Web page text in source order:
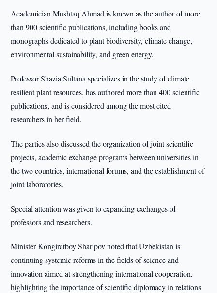
Academician Mushtaq Ahmad is known as the author of more
than 900 scientific publications, including books and
monographs dedicated to plant biodiversity, climate change,
environmental sustainability, and green energy.
Professor Shazia Sultana specializes in the study of climate-
resilient plant resources, has authored more than 400 scientific
publications, and is considered among the most cited
researchers in her field.
The parties also discussed the organization of joint scientific
projects, academic exchange programs between universities in
the two countries, international forums, and the establishment of
joint laboratories.
Special attention was given to expanding exchanges of
professors and researchers.
Minister Kongiratboy Sharipov noted that Uzbekistan is
continuing systemic reforms in the fields of science and
innovation aimed at strengthening international cooperation,
highlighting the importance of scientific diplomacy in relations